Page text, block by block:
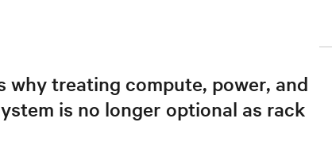
why treating compute, power, and
is no longer optional as rack